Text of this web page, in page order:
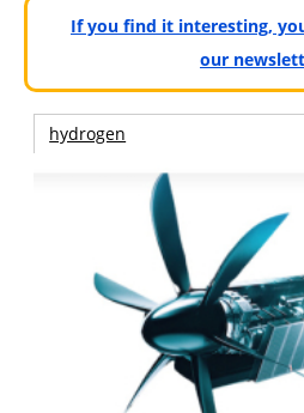
If you find it interesting,
our
hydrogen